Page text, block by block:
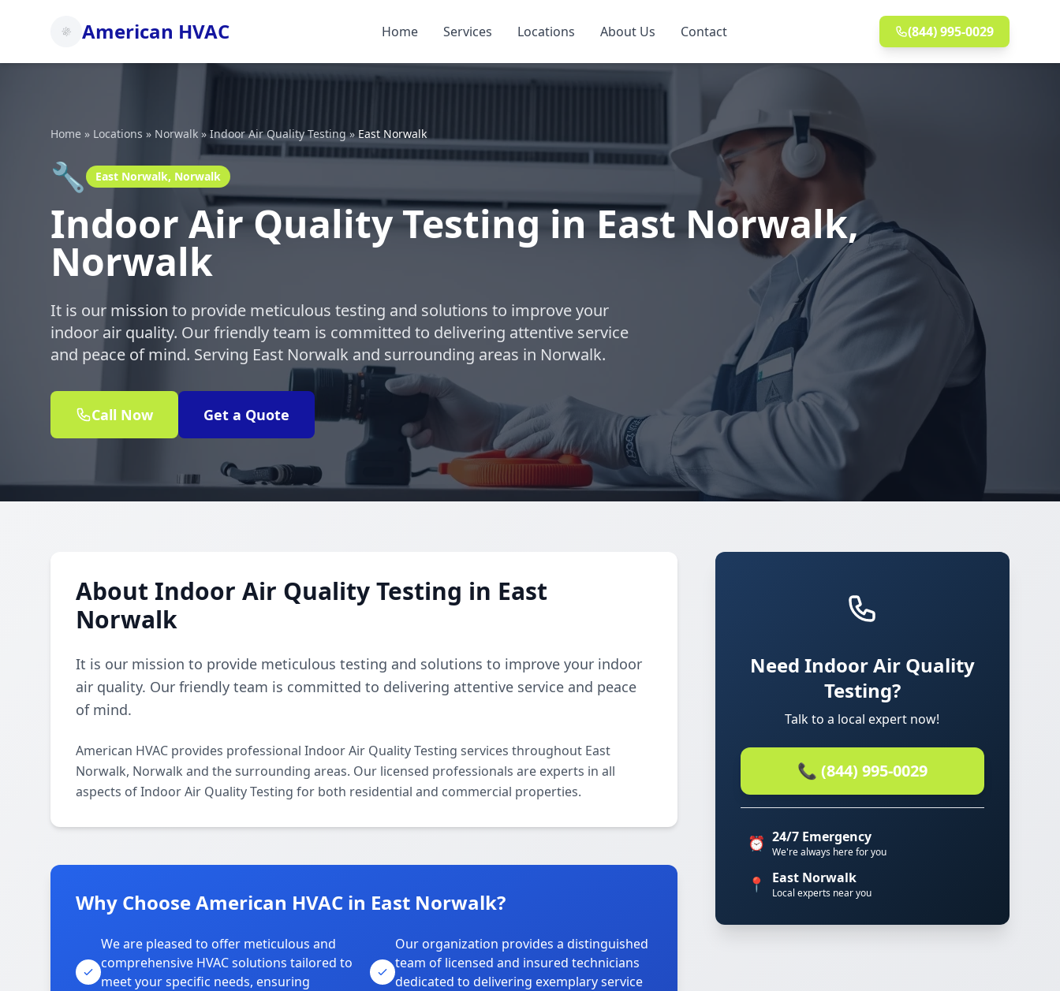
American HVAC Home Services Locations About Us Contact (844) 995-0029
Home » Locations » Norwalk »Indoor Air Quality Testing»East Norwalk
🔧 East Norwalk, Norwalk
Indoor Air Quality Testing in East Norwalk,
Norwalk
It is our mission to provide meticulous testing and solutions to improve your
indoor air quality. Our friendly team is committed to delivering attentive service
and peace of mind. Serving East Norwalk and surrounding areas in Norwalk.
Call Now Get a Quote
About Indoor Air Quality Testing in East
Norwalk
It is our mission to provide meticulous testing and solutions to improve your indoor
air quality. Our friendly team is committed to delivering attentive service and peace
of mind.
American HVAC provides professional Indoor Air Quality Testing services throughout East
Norwalk, Norwalk and the surrounding areas. Our licensed professionals are experts in all
aspects of Indoor Air Quality Testing for both residential and commercial properties.
Why Choose American HVAC in East Norwalk?
We are pleased to offer meticulous and
comprehensive HVAC solutions tailored to
meet your specific needs, ensuring
Our organization provides a distinguished
team of licensed and insured technicians
dedicated to delivering exemplary service
Need Indoor Air Quality
Testing?
Talk to a local expert now!
📞 (844) 995-0029
⏰ 24/7 Emergency
We're always here for you
📍 East Norwalk
Local experts near you